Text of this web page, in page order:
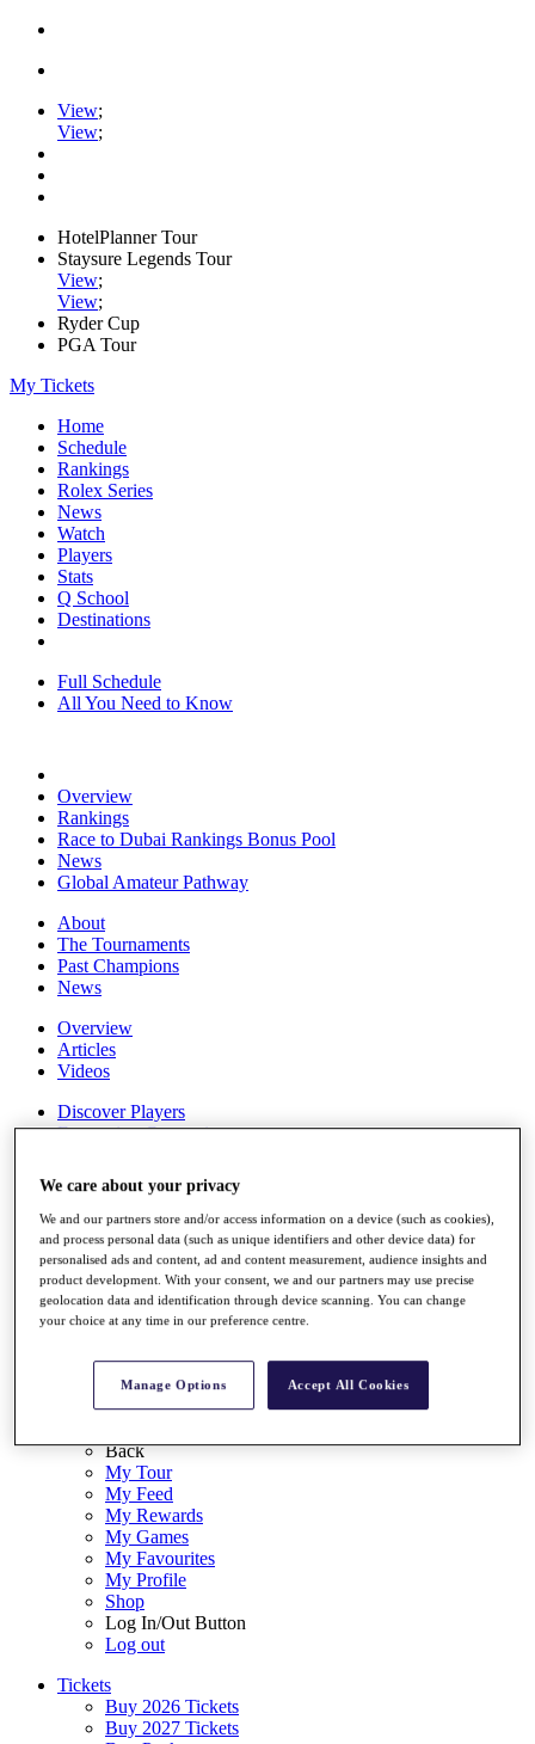
View;
View;
HotelPlanner Tour
Staysure Legends Tour
View;
View;
Ryder Cup
PGA Tour
My Tickets
Home
Schedule
Rankings
Rolex Series
News
Watch
Players
Stats
Q School
Destinations
Full Schedule
All You Need to Know
Overview
Rankings
Race to Dubai Rankings Bonus Pool
News
Global Amateur Pathway
About
The Tournaments
Past Champions
News
Overview
Articles
Videos
Discover Players
Exemption Categories
Facts & Figures
Records & Achievements
Career Money List
Non-Member R2D Points List
Shop
My Tickets
Sign Up
{{ loggedInMenuUserDisplayFirstName }} {{
Back
My Tour
My Feed
My Rewards
My Games
My Favourites
My Profile
Shop
Log In/Out Button
Log out
Tickets
Buy 2026 Tickets
Buy 2027 Tickets
We care about your privacy
We and our partners store and/or access information on a device (such as cookies),
and process personal data (such as unique identifiers and other device data) for
personalised ads and content, ad and content measurement, audience insights and
product development. With your consent, we and our partners may use precise
geolocation data and identification through device scanning. You can change
your choice at any time in our preference centre.
Manage Options Accept All Cookies